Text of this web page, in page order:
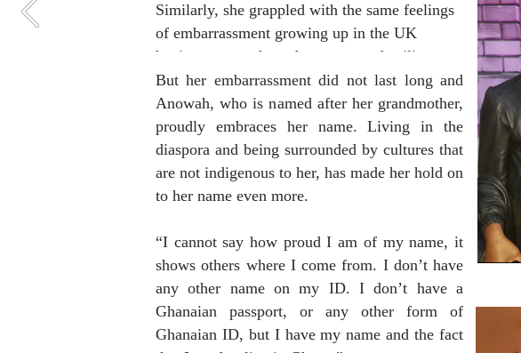
Similarly, she grappled with the same feelings
of embarrassment growing up in the UK
having a name that others were unfamiliar
with.
But her embarrassment did not last long and
Anowah, who is named after her grandmother,
proudly embraces her name. Living in the
diaspora and being surrounded by cultures that
are not indigenous to her, has made her hold on
to her name even more.
“I cannot say how proud I am of my name, it
shows others where I come from. I don’t have
any other name on my ID. I don’t have a
Ghanaian passport, or any other form of
Ghanaian ID, but I have my name and the fact